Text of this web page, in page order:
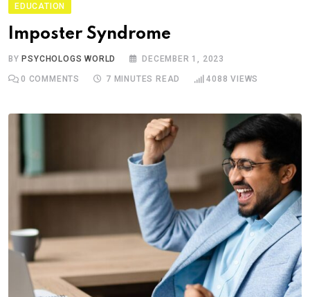
EDUCATION
Imposter Syndrome
BYPSYCHOLOGS WORLD DECEMBER 1, 2023
0 COMMENTS 7 MINUTES READ 4088 VIEWS